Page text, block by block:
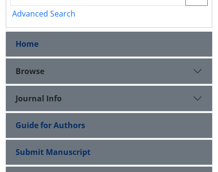
Advanced Search
Home
Browse
Journal Info
Guide for Authors
Submit Manuscript